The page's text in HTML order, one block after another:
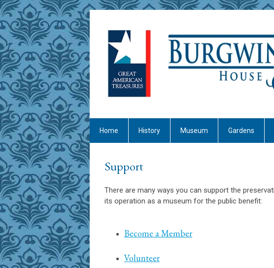
Home History Museum Gardens
Support
There are many ways you can support the
its operation as a museum for the public benefit:
Become a Member
Volunteer